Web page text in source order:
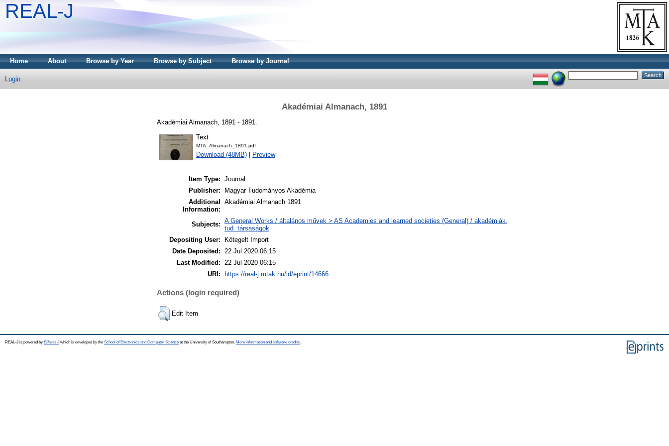
REAL-J
Home About Browse by Year Browse by Subject Browse by Journal
Login
Akadémiai Almanach, 1891
Akadémiai Almanach, 1891 - 1891.
Text
MTA_Almanach_1891.pdf
Download (48MB) Preview
Item Type: Journal
Publisher:
Magyar Tudományos Akadémia
Additional
Information:
Akadémiai Almanach 1891
Subjects: A General Works / általános művek > AS Academies and learned societies (General) / akadémiák,
tud. társaságok
Depositing User:
Kötegelt Import
Date Deposited: 22 Jul 2020 06:15
Last Modified: 22 Jul 2020 06:15
URI:
https://real-j.mtak.hu/id/eprint/14666
Actions (login required)
Edit Item
REAL-J is powered by EPrints 3which is developed by the School of Electronics and Computer Science at the University of Southampton. More information and software credits